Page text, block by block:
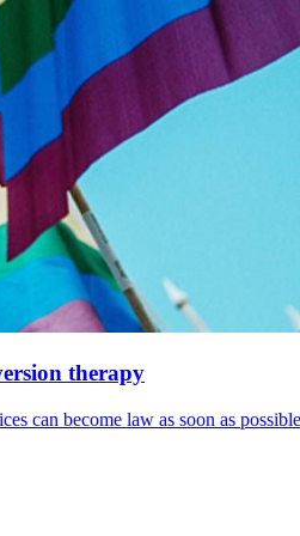
therapy
can become law as soon as